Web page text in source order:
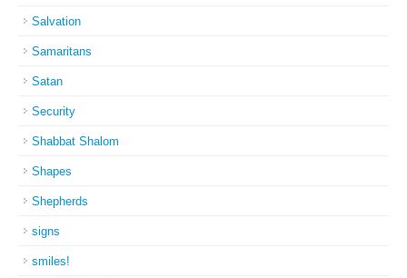
Salvation
Samaritans
Satan
Security
Shabbat Shalom
Shapes
Shepherds
signs
smiles!